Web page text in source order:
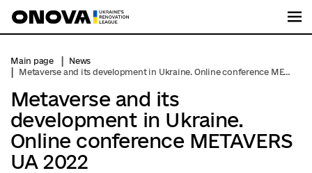
Main page
News
Metaverse and its development in Ukraine. Online conference METAVERS UA 2022
Metaverse and its
development in Ukraine.
Online conference METAVERS
UA 2022